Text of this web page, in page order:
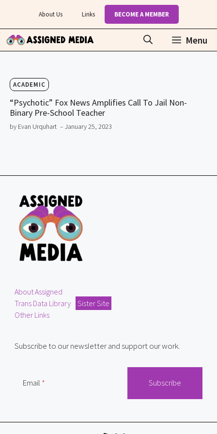
content
About Us Links BECOME A MEMBER
Menu
ACADEMIC
“Psychotic” Fox News Amplifies Call To Jail Non-
Binary Pre-School Teacher
by Evan Urquhart – January 25, 2023
About Assigned
Trans Data Library
Sister Site
Other Links
Subscribe to our newsletter and support our work.
Email